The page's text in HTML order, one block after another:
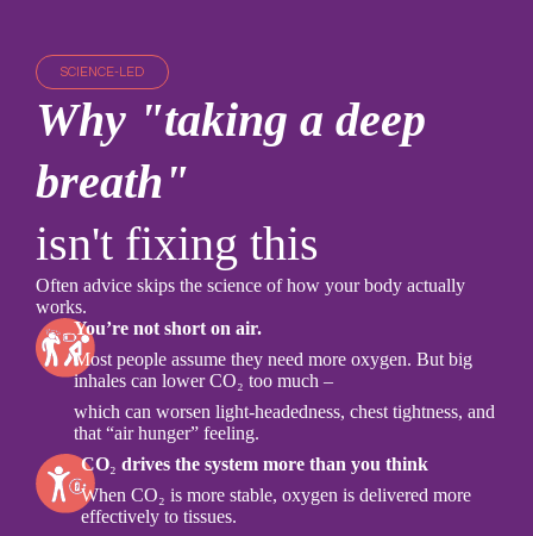
SCIENCE-LED
Why "taking a deep
breath"
isn't fixing this
Often advice skips the science of how your body actually
works.
You’re not short on air.
Most people assume they need more oxygen. But big
inhales can lower CO₂ too much –
which can worsen light-headedness, chest tightness, and
that “air hunger” feeling.
CO₂ drives the system more than you think
When CO₂ is more stable, oxygen is delivered more
effectively to tissues.